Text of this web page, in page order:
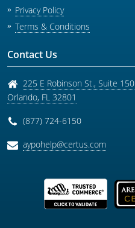
Privacy Policy
Terms & Conditions
Contact Us
225 E Robinson St., Suite 150
Orlando, FL 32801
(877) 724-6150
aypohelp@certus.com